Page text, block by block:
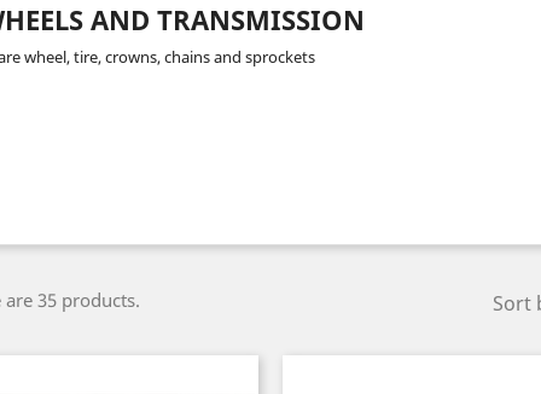
AND TRANSMISSION
wheel, tire, crowns, chains and sprockets
are 35 products. Sort